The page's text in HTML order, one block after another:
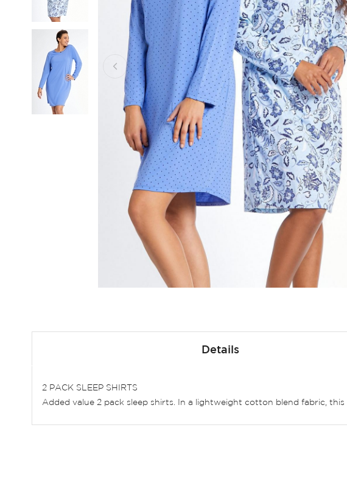
beginning
gallery
Details
2 PACK SLEEP SHIRTS
Added value 2 pack sleep shirts. In a lightweight cotton blend fabric,